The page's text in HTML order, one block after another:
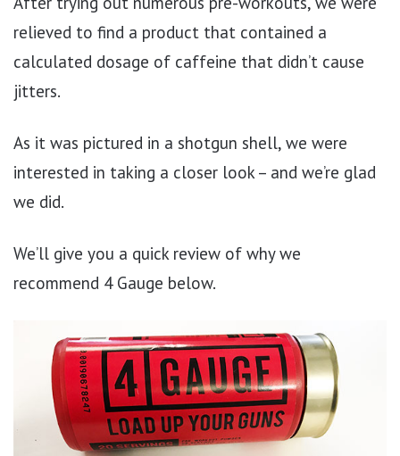
relieved to find a product that contained a
calculated dosage of caffeine that didn’t cause
jitters.
As it was pictured in a shotgun shell, we were
interested in taking a closer look – and we’re glad
we did.
We’ll give you a quick review of why we
recommend 4 Gauge below.